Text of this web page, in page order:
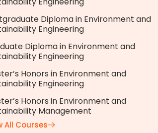
Diploma in Environment and
Engineering
Diploma in Environment and
Engineering
Honors in Environment and
Engineering
Honors in Environment and
Management
All Courses